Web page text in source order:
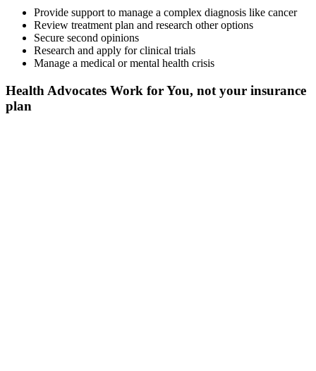
Provide support to manage a complex diagnosis like cancer
Review treatment plan and research other options
Secure second opinions
Research and apply for clinical trials
Manage a medical or mental health crisis
Health Advocates Work for You, not your insurance
plan